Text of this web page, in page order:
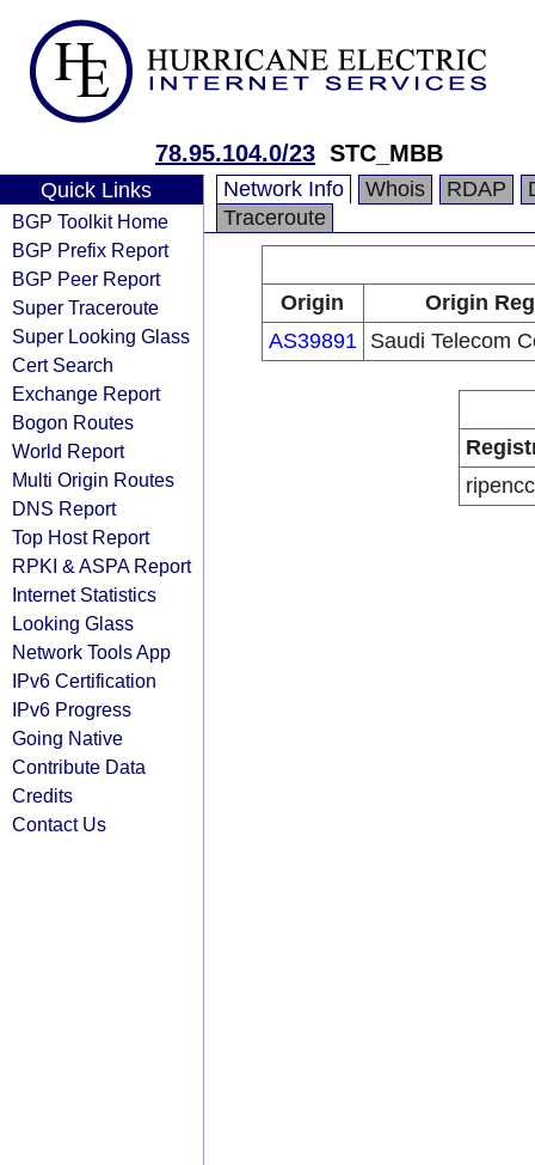
78.95.104.0/23 STC_MBB
Quick Links
BGP Toolkit Home
BGP Prefix Report
BGP Peer Report
Super Traceroute
Super Looking Glass
Cert Search
Exchange Report
Bogon Routes
World Report
Multi Origin Routes
DNS Report
Top Host Report
RPKI & ASPA Report
Internet Statistics
Looking Glass
Network Tools App
IPv6 Certification
IPv6 Progress
Going Native
Contribute Data
Credits
Contact Us
Network Info Whois RDAP
Traceroute
Origin
Origin
AS39891
Saudi Telecom
ripencc